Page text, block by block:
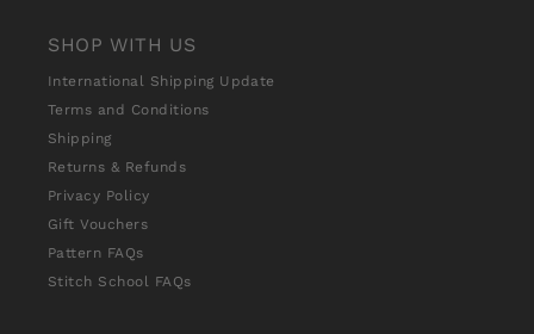
SHOP WITH US
International Shipping Update
Terms and Conditions
Shipping
Returns & Refunds
Privacy Policy
Gift Vouchers
Pattern FAQs
Stitch School FAQs